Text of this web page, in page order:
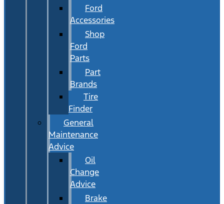
Ford
Accessories
Shop
Ford
Parts
Part
Brands
Tire
Finder
General
Maintenance
Advice
Oil
Change
Advice
Brake